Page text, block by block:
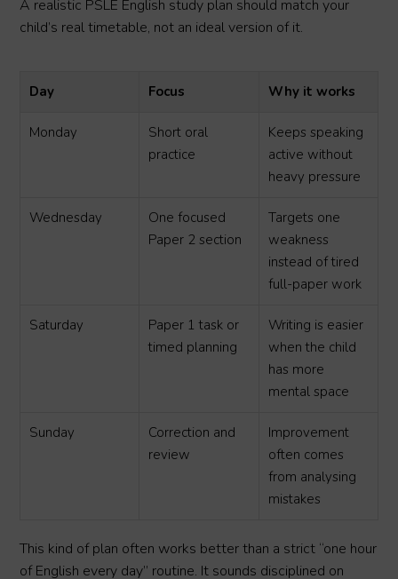
A realistic PSLE English study plan should match your
child’s real timetable, not an ideal version of it.
Day Focus Why it works
Monday
Short oral
practice
Keeps speaking
active without
heavy pressure
Wednesday
One focused
Paper 2 section
Targets one
weakness
instead of tired
full-paper work
Saturday
Paper 1 task or
timed planning
Writing is easier
when the child
has more
mental space
Sunday
Correction and
review
Improvement
often comes
from analysing
mistakes
This kind of plan often works better than a strict “one hour
of English every day” routine. It sounds disciplined on